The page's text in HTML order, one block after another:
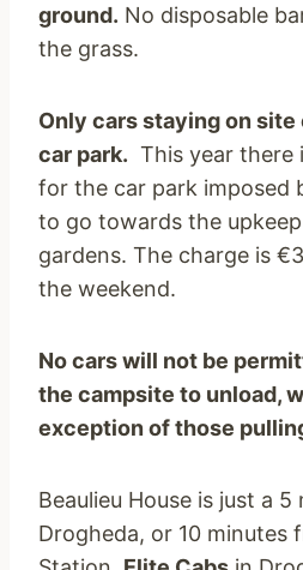
ground. No disposable
the grass.
Only cars staying on
car park. This year there
for the car park imposed
to go towards the
gardens. The charge is
the weekend.
No cars will not be
the campsite to unload,
exception of those
Beaulieu House is just a
Drogheda, or 10 minutes